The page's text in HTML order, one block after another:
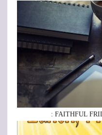
: FAITHFUL